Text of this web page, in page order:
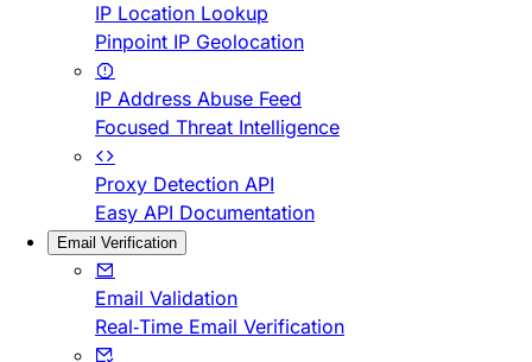
IP Location Lookup
Pinpoint IP Geolocation
IP Address Abuse Feed
Focused Threat Intelligence
Proxy Detection API
Easy API Documentation
Email Verification
Email Validation
Real-Time Email Verification